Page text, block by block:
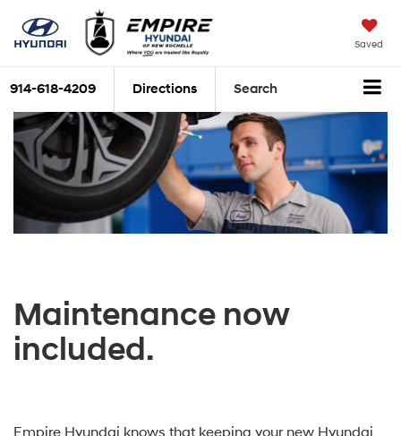
Saved
914-618-4209 Directions Search
Maintenance now
included.